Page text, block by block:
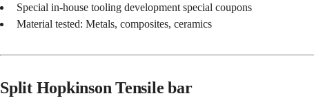
Special in-house tooling development special coupons
Material tested: Metals, composites, ceramics
Split Hopkinson Tensile bar